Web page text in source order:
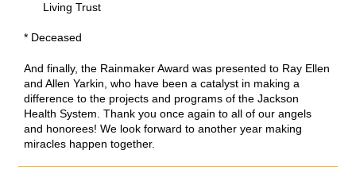
Living Trust
* Deceased
And finally, the Rainmaker Award was presented to Ray Ellen
and Allen Yarkin, who have been a catalyst in making a
difference to the projects and programs of the Jackson
Health System. Thank you once again to all of our angels
and honorees! We look forward to another year making
miracles happen together.